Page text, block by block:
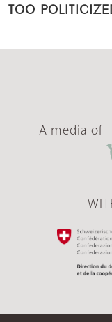
TOO
A media of